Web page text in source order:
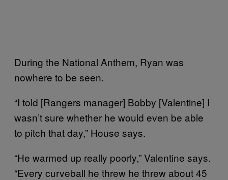
During the National Anthem, Ryan was
nowhere to be seen.
“I told [Rangers manager] Bobby [Valentine] I
wasn’t sure whether he would even be able
to pitch that day,” House says.
“He warmed up really poorly,” Valentine says.
“Every curveball he threw he threw about 45